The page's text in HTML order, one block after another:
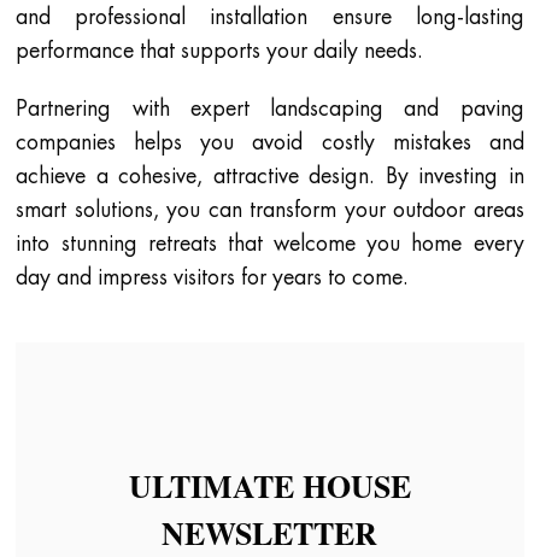
and professional installation ensure long-lasting
performance that supports your daily needs.
Partnering with expert landscaping and paving
companies helps you avoid costly mistakes and
achieve a cohesive, attractive design. By investing in
smart solutions, you can transform your outdoor areas
into stunning retreats that welcome you home every
day and impress visitors for years to come.
ULTIMATE HOUSE
NEWSLETTER